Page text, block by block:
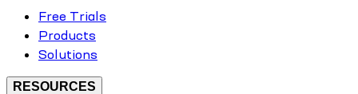
Free Trials
Products
Solutions
RESOURCES